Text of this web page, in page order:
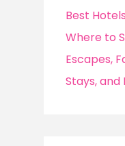
Best
Where to
Escapes,
Stays, and